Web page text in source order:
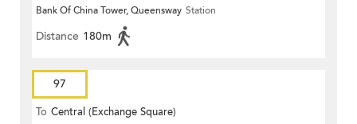
Bank Of China Tower, Queensway Station
Distance 180m
97
To Central (Exchange Square)